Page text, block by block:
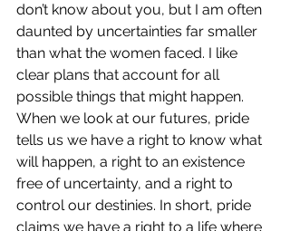
don’t know about you, but I am often
daunted by uncertainties far smaller
than what the women faced. I like
clear plans that account for all
possible things that might happen.
When we look at our futures, pride
tells us we have a right to know what
will happen, a right to an existence
free of uncertainty, and a right to
control our destinies. In short, pride
claims we have a right to a life where